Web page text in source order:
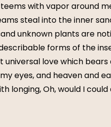
with vapor around
steal into the inner
unknown plants are
forms of the
love which bears
eyes, and heaven and
longing, Oh, would I